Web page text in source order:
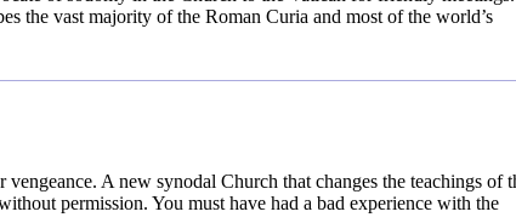
the vast majority of the Roman Curia and most of the world’s
A new synodal Church that changes the teachings of
permission. You must have had a bad experience with the